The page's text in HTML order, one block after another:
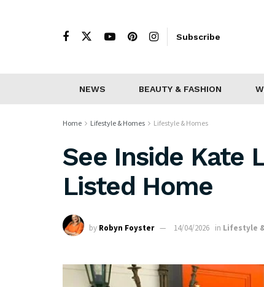
Subscribe
NEWS BEAUTY & FASHION
Home Lifestyle & Homes Lifestyle & Homes
See Inside Kate
Listed Home
by Robyn Foyster 14/04/2026 in Lifestyle